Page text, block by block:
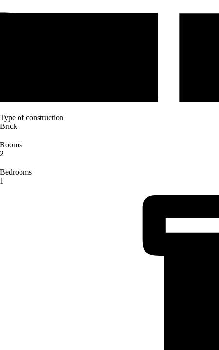
Type of construction
Brick
Rooms
2
Bedrooms
1